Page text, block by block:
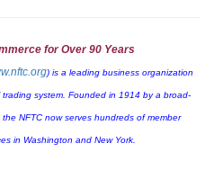
for Over 90 Years
) is a leading business organization
system. Founded in 1914 by a broad-
NFTC now serves hundreds of member
in Washington and New York.